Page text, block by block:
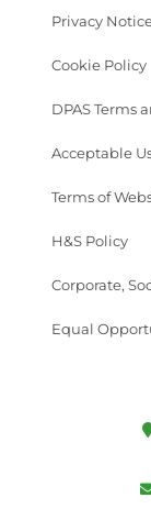
Privacy
Cookie Policy
DPAS Terms
Acceptable
Terms of
H&S Policy
Corporate,
Equal